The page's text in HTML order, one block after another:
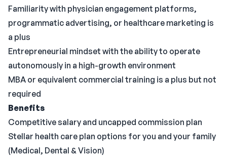
Familiarity with physician engagement platforms,
programmatic advertising, or healthcare marketing is
a plus
Entrepreneurial mindset with the ability to operate
autonomously in a high-growth environment
MBA or equivalent commercial training is a plus but not
required
Benefits
Competitive salary and uncapped commission plan
Stellar health care plan options for you and your family
(Medical, Dental & Vision)